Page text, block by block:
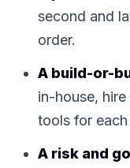
second and
order.
A build-or-
in-house,
tools for each
A risk and